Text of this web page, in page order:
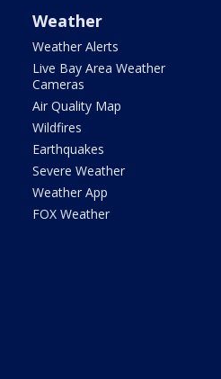
Weather
Weather Alerts
Live Bay Area Weather
Cameras
Air Quality Map
Wildfires
Earthquakes
Severe Weather
Weather App
FOX Weather